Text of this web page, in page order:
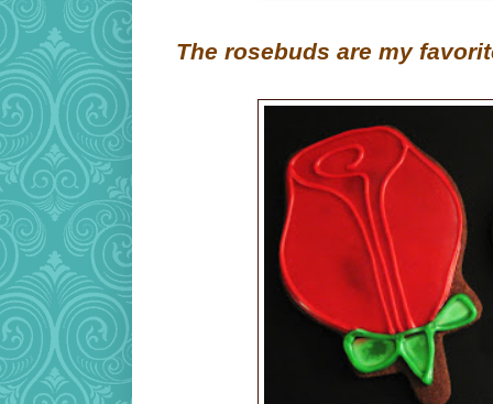
The rosebuds are my